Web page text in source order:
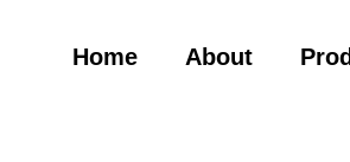
Home About